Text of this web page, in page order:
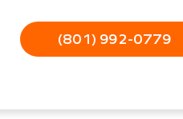
(801) 992-0779